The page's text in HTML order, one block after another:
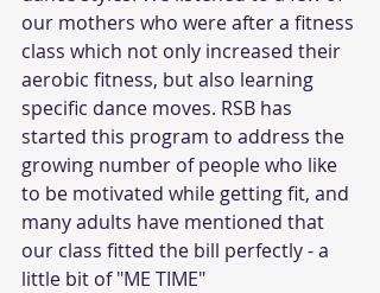
our mothers who were after a fitness
class which not only increased their
aerobic fitness, but also learning
specific dance moves. RSB has
started this program to address the
growing number of people who like
to be motivated while getting fit, and
many adults have mentioned that
our class fitted the bill perfectly - a
little bit of "ME TIME"